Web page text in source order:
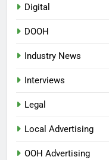
Digital
DOOH
Industry News
Interviews
Legal
Local Advertising
OOH Advertising